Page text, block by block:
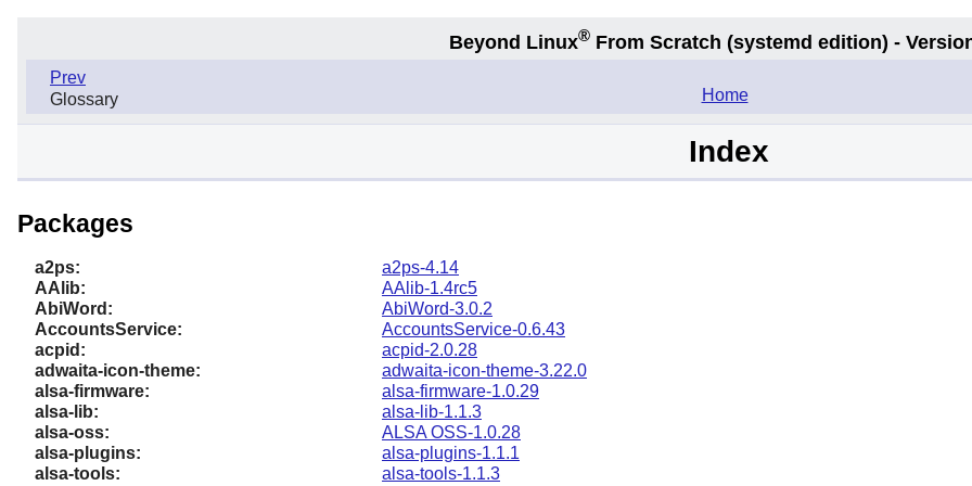
Beyond Linux® From Scratch (systemd edition) -
Prev
Glossary
Home
Index
Packages
a2ps:
a2ps-4.14
AAlib:
AAlib-1.4rc5
AbiWord:
AbiWord-3.0.2
AccountsService:
AccountsService-0.6.43
acpid:
acpid-2.0.28
adwaita-icon-theme:
adwaita-icon-theme-3.22.0
alsa-firmware:
alsa-firmware-1.0.29
alsa-lib:
alsa-lib-1.1.3
alsa-oss:
ALSA OSS-1.0.28
alsa-plugins:
alsa-plugins-1.1.1
alsa-tools:
alsa-tools-1.1.3